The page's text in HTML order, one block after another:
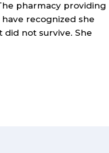
pharmacy providing
recognized she
did not survive. She